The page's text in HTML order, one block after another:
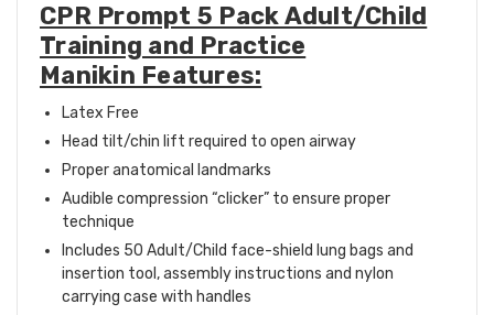
CPR Prompt 5 Pack Adult/Child
Training and Practice
Manikin Features:
Latex Free
Head tilt/chin lift required to open airway
Proper anatomical landmarks
Audible compression “clicker” to ensure proper
technique
Includes 50 Adult/Child face-shield lung bags and
insertion tool, assembly instructions and nylon
carrying case with handles